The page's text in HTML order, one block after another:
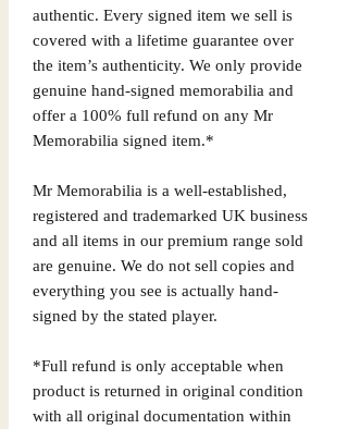
authentic. Every signed item we sell is
covered with a lifetime guarantee over
the item’s authenticity. We only provide
genuine hand-signed memorabilia and
offer a 100% full refund on any Mr
Memorabilia signed item.*
Mr Memorabilia is a well-established,
registered and trademarked UK business
and all items in our premium range sold
are genuine. We do not sell copies and
everything you see is actually hand-
signed by the stated player.
*Full refund is only acceptable when
product is returned in original condition
with all original documentation within